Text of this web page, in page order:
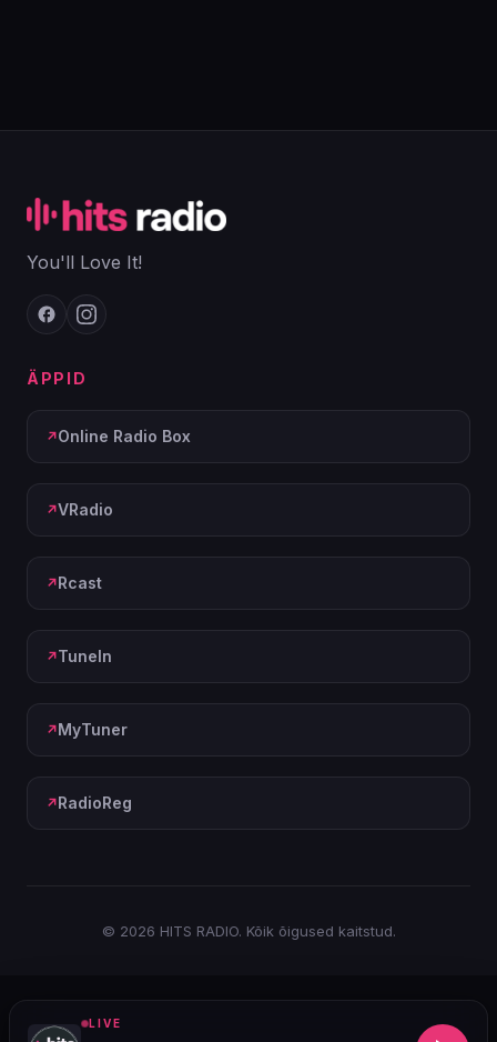
You'll Love It!
ÄPPID
Online Radio Box
VRadio
Rcast
TuneIn
MyTuner
RadioReg
© 2026 HITS RADIO. Kõik õigused kaitstud.
LIVE